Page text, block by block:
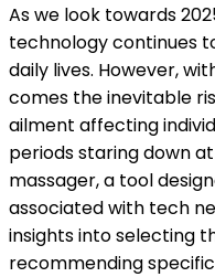
As we look towards
technology continues
daily lives. However,
comes the inevitable
ailment affecting
periods staring down
massager, a tool
associated with tech
insights into selecting
recommending